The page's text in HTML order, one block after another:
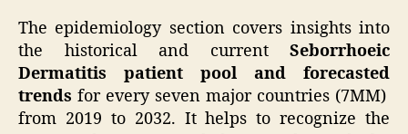
The epidemiology section covers insights into
the historical and current Seborrhoeic
Dermatitis patient pool and forecasted
trends for every seven major countries (7MM)
from 2019 to 2032. It helps to recognize the